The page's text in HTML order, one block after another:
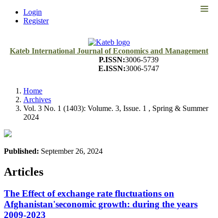
Quick
jump
content
Content
Sidebar
Login
Register
Kateb International Journal of Economics and Management
P.ISSN:3006-5739
E.ISSN:3006-5747
Home
Archives
Vol. 3 No. 1 (1403): Volume. 3, Issue. 1 , Spring & Summer
2024
Published: September 26, 2024
Articles
The Effect of exchange rate fluctuations on
Afghanistan'seconomic growth: during the years
2009-2023